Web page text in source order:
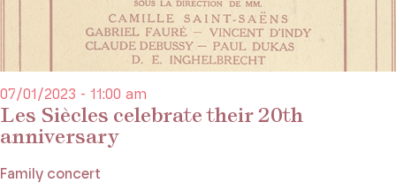
Les Siècles celebrate their 20th
anniversary
07/01/2023 - 11:00 am
Family concert